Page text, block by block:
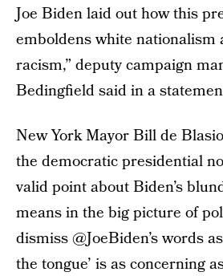
Joe Biden laid out how this
emboldens white nationalism
racism,” deputy campaign
Bedingfield said in a
New York Mayor Bill de
the democratic presidential
valid point about Biden’s
means in the big picture of
dismiss @JoeBiden’s words
the tongue’ is as concerning